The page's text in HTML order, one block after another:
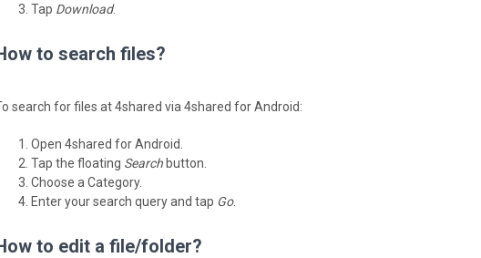
Tap Download.
to search files?
search for files at 4shared via 4shared for Android:
Open 4shared for Android.
Tap the floating Search button.
Choose a Category.
Enter your search query and tap Go.
to edit a file/folder?